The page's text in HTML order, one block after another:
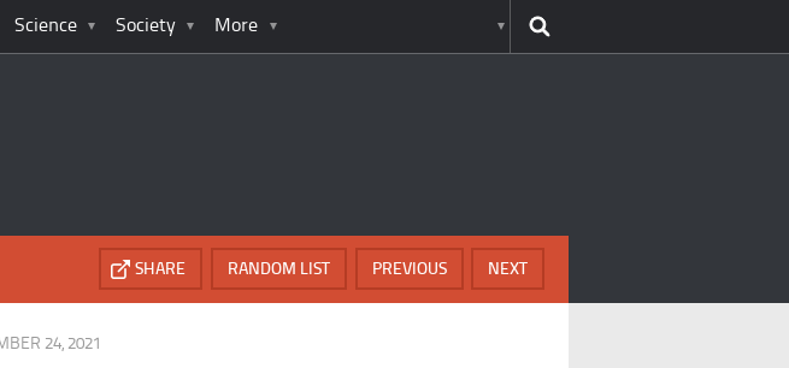
Science Society More
NEXT
PREVIOUS
RANDOM LIST
SHARE
24, 2021